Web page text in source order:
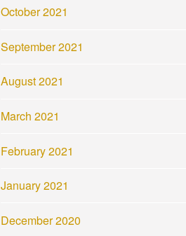
October 2021
September 2021
August 2021
March 2021
February 2021
January 2021
December 2020